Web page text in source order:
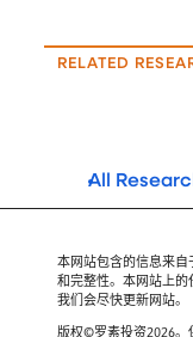
RELATED
All
本网站包含的信息来自
和完整性。本网站上的
我们会尽快更新网站。
版权©罗素投资2026。